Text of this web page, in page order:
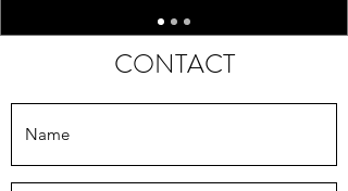
CONTACT